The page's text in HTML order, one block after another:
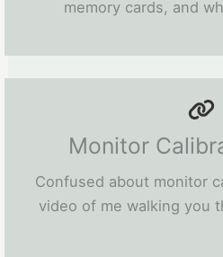
memory cards, and
Monitor
Confused about monitor
video of me walking you